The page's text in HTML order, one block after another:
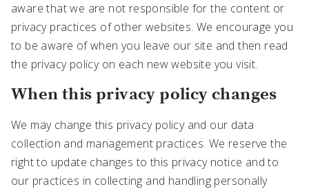
aware that we are not responsible for the content or
privacy practices of other websites. We encourage you
to be aware of when you leave our site and then read
the privacy policy on each new website you visit.
When this privacy policy changes
We may change this privacy policy and our data
collection and management practices. We reserve the
right to update changes to this privacy notice and to
our practices in collecting and handling personally